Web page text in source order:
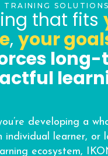
TRAINING SOLUTIONS
that fits
, your
developing a
individual learner, or
ecosystem,